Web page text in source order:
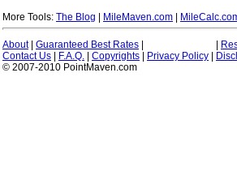
More Tools: The Blog MileMaven.com
About| Guaranteed Best Rates
Contact Us
F.A.Q. Copyrights Privacy Policy
© 2007-2010 PointMaven.com